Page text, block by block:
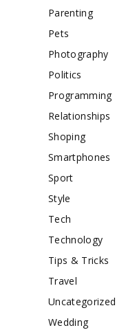
Parenting
Pets
Photography
Politics
Programming
Relationships
Shoping
Smartphones
Sport
Style
Tech
Technology
Tips & Tricks
Travel
Uncategorized
Wedding